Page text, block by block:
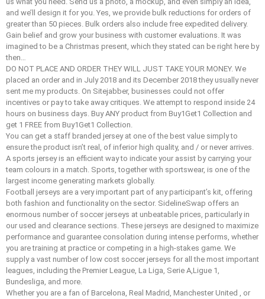
and we’ll design it for you. Yes, we provide bulk reductions for orders of
greater than 50 pieces. Bulk orders also include free expedited delivery.
Gain belief and grow your business with customer evaluations. It was
imagined to be a Christmas present, which they stated can be right here by
then…
DO NOT PLACE AND ORDER THEY WILL JUST TAKE YOUR MONEY. We
placed an order and in July 2018 and its December 2018 they usually never
sent me my products. On Sitejabber, businesses could not offer
incentives or pay to take away critiques. We attempt to respond inside 24
hours on business days. Buy ANY product from Buy1Get1 Collection and
get 1 FREE from Buy1Get1 Collection.
You can get a staff branded jersey at one of the best value simply to
ensure the product isn’t real, of inferior high quality, and / or never arrives.
A sports jersey is an efficient way to indicate your assist by carrying your
team colours in a match. Sports, together with sportswear, is one of the
largest income generating markets globally.
Football jerseys are a very important part of any participant’s kit, offering
both fashion and functionality on the sector. SidelineSwap offers an
enormous number of soccer jerseys at unbeatable prices, particularly in
our used and clearance sections. These jerseys are designed to maximize
performance and guarantee consolation during intense performs, whether
you are training at practice or competing in a high-stakes game. We
supply a vast number of low cost soccer jerseys for all the most important
leagues, including the Premier League, La Liga, Serie A,Ligue 1,
Bundesliga, and more.
Whether you are a fan of Barcelona, Real Madrid, Manchester United , or